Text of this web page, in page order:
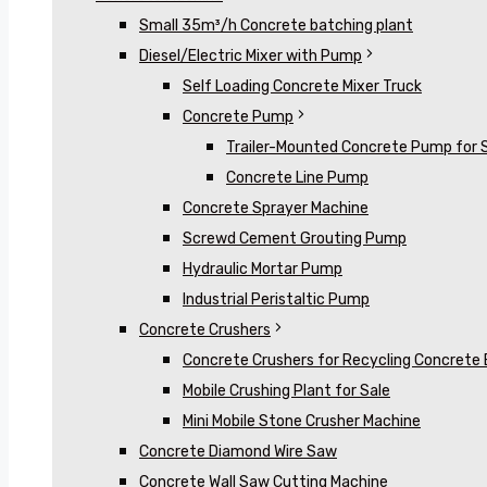
Small 35m³/h Concrete batching plant
Diesel/Electric Mixer with Pump
Self Loading Concrete Mixer Truck
Concrete Pump
Trailer-Mounted Concrete Pump for
Concrete Line Pump
Concrete Sprayer Machine
Screwd Cement Grouting Pump
Hydraulic Mortar Pump
Industrial Peristaltic Pump
Concrete Crushers
Concrete Crushers for Recycling Concrete
Mobile Crushing Plant for Sale
Mini Mobile Stone Crusher Machine
Concrete Diamond Wire Saw
Concrete Wall Saw Cutting Machine